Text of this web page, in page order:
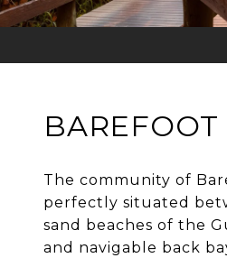
The community of
perfectly situated
sand beaches of the
and navigable back